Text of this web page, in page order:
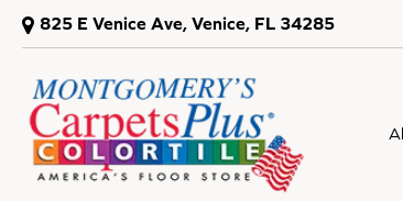
825 E Venice Ave, Venice, FL 34285